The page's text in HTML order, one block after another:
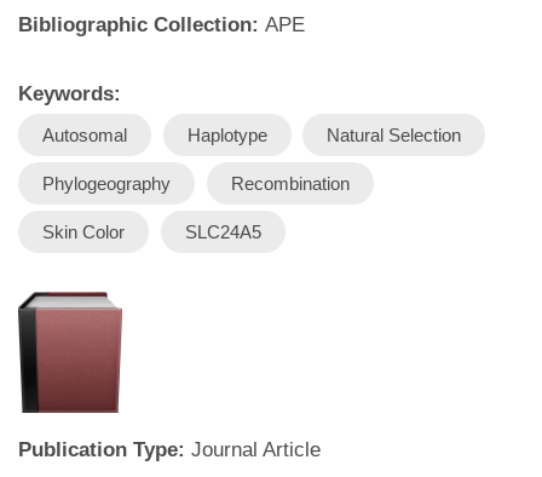
Bibliographic Collection: APE
Keywords:
Autosomal Haplotype Natural Selection
Phylogeography Recombination
Skin Color SLC24A5
Publication Type: Journal Article